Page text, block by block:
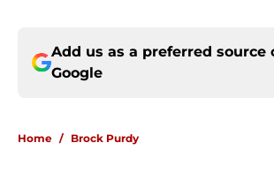
Add us as a preferred source
Google
Home / Brock Purdy